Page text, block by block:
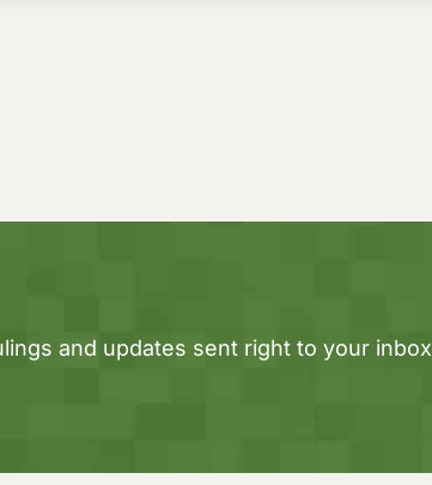
and updates sent right to your inbox